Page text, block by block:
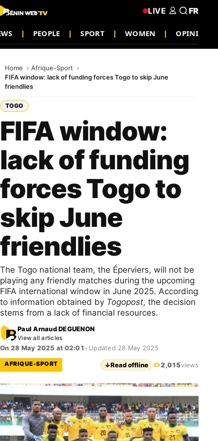
PEOPLE SPORT WOMEN OPINION
LIVE FR
Home
Afrique-Sport
FIFA window: lack of funding forces Togo to skip June
friendlies
TOGO
FIFA window:
lack of funding
forces Togo to
skip June
friendlies
The Togo national team, the Éperviers, will not be
playing any friendly matches during the upcoming
FIFA international window in June 2025. According
to information obtained by Togopost, the decision
stems from a lack of financial resources.
Paul Arnaud DEGUENON
View all articles
On 28 May 2025 at 02:01 • Updated 28 May 2025
AFRIQUE-SPORT ↓Read offline 2,015views